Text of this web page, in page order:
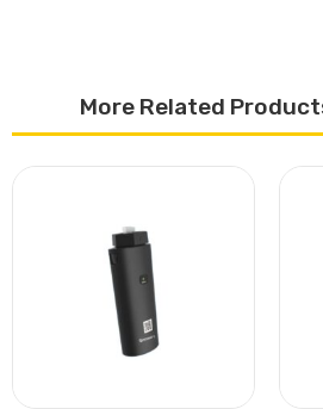
More Related